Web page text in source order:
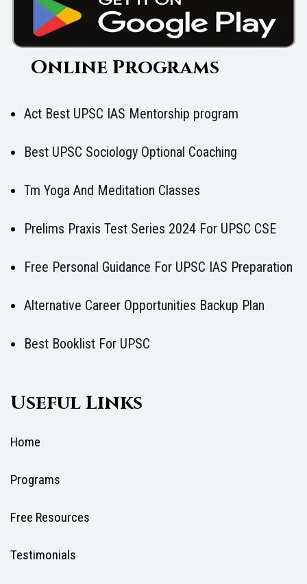
Online Programs
Act Best UPSC IAS Mentorship program
Best UPSC Sociology Optional Coaching
Tm Yoga And Meditation Classes
Prelims Praxis Test Series 2024 For UPSC CSE
Free Personal Guidance For UPSC IAS Preparation
Alternative Career Opportunities Backup Plan
Best Booklist For UPSC
Useful Links
Home
Programs
Free Resources
Testimonials